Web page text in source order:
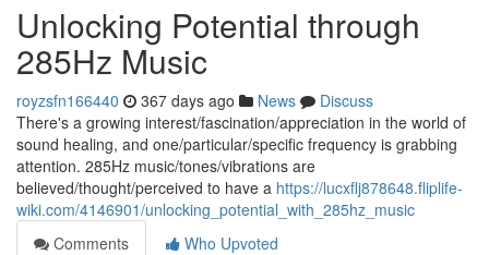
Unlocking Potential through
285Hz Music
royzsfn166440 367 days ago News
Discuss
There's a growing interest/fascination/appreciation in the world of
sound healing, and one/particular/specific frequency is grabbing
attention. 285Hz music/tones/vibrations are
believed/thought/perceived to have a https://lucxflj878648.fliplife-
wiki.com/4146901/unlocking_potential_with_285hz_music
Comments
Who Upvoted